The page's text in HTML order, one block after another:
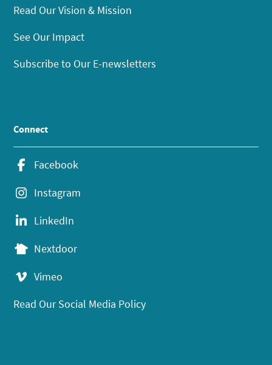
Read Our Vision & Mission
See Our Impact
Subscribe to Our E-newsletters
Connect
Facebook
Instagram
LinkedIn
Nextdoor
Vimeo
Read Our Social Media Policy